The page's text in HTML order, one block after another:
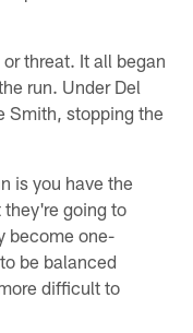
threat. It all began
run. Under Del
Smith, stopping the
is you have the
going to
become one-
be balanced
difficult to